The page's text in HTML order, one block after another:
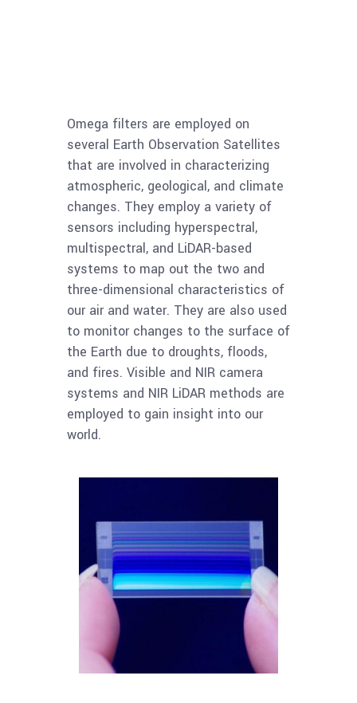
Omega filters are employed on
several Earth Observation Satellites
that are involved in characterizing
atmospheric, geological, and climate
changes. They employ a variety of
sensors including hyperspectral,
multispectral, and LiDAR-based
systems to map out the two and
three-dimensional characteristics of
our air and water. They are also used
to monitor changes to the surface of
the Earth due to droughts, floods,
and fires. Visible and NIR camera
systems and NIR LiDAR methods are
employed to gain insight into our
world.